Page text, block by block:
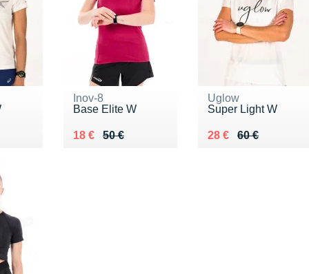
Inov-8
Base Elite W
50 €
Au lieu de 50 €
18 €
Vendu 18 €
Uglow
Super Light W
60 €
Au lieu de 60 €
28 €
Vendu 28 €